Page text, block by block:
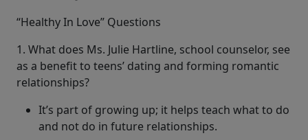
“Healthy In Love” Questions
1. What does Ms. Julie Hartline, school counselor, see
as a benefit to teens’ dating and forming romantic
relationships?
It’s part of growing up; it helps teach what to do
and not do in future relationships.